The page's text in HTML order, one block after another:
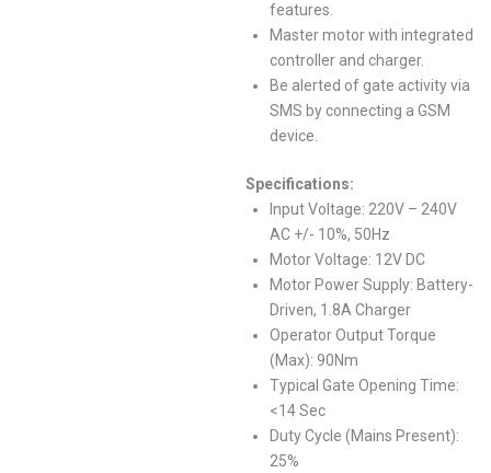
features.
Master motor with integrated
controller and charger.
Be alerted of gate activity via
SMS by connecting a GSM
device.
Specifications:
Input Voltage: 220V – 240V
AC +/- 10%, 50Hz
Motor Voltage: 12V DC
Motor Power Supply: Battery-
Driven, 1.8A Charger
Operator Output Torque
(Max): 90Nm
Typical Gate Opening Time:
<14 Sec
Duty Cycle (Mains Present):
25%